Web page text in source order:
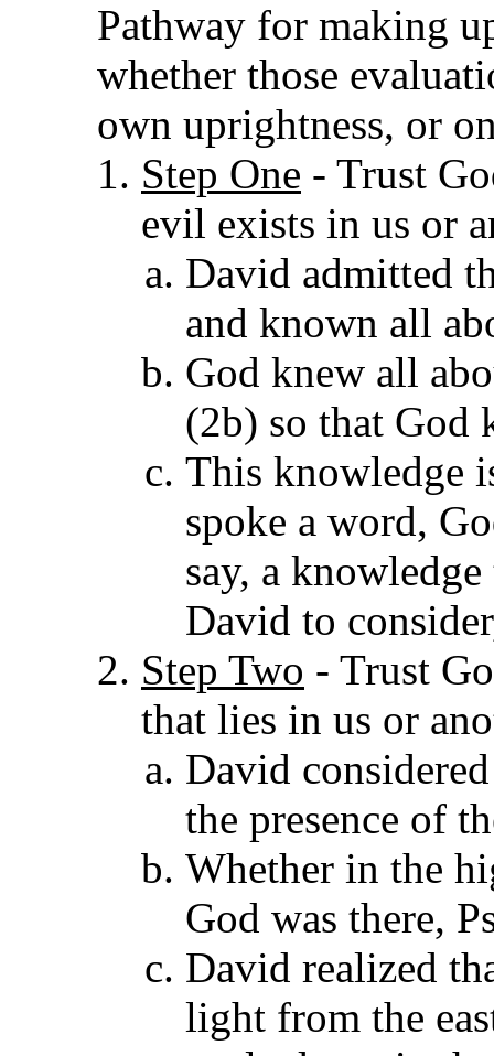
Pathway for making
whether those
own uprightness, or
Step One - Trust
evil exists in us or
David admitted
and known all
God knew all
(2b) so that God
This knowledge
spoke a word,
say, a
David to
Step Two - Trust
that lies in us or
David
the presence of
Whether in the
God was there,
David realized
light from the